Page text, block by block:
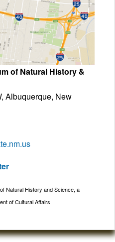
of Natural History &
Albuquerque, New
Natural History and Science, a
of Cultural Affairs